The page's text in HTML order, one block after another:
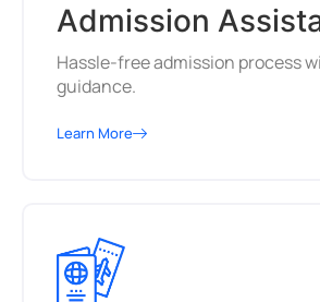
Admission
Hassle-free admission process
guidance.
Learn More